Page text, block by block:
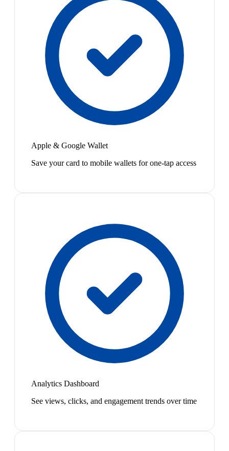
Apple & Google Wallet
Save your card to mobile wallets for one-tap access
Analytics Dashboard
See views, clicks, and engagement trends over time